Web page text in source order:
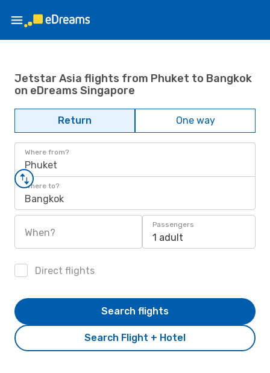
Jetstar Asia flights from Phuket to Bangkok
on eDreams Singapore
Return One way
Where from?
Phuket
Where to?
Bangkok
When?
Passengers
1 adult
Direct flights
Search Flight + Hotel
Search flights